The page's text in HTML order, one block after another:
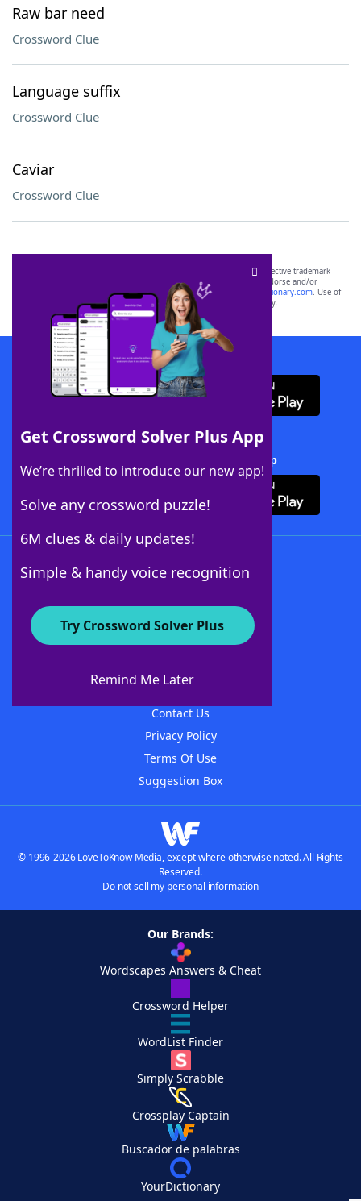
Raw bar need
Crossword Clue
Language suffix
Crossword Clue
Caviar
Crossword Clue
Get Crossword Solver Plus App
We’re thrilled to introduce our new app!
Solve any crossword puzzle!
6M clues & daily updates!
Simple & handy voice recognition
Try Crossword Solver Plus
Remind Me Later
SCRABBLE® and WORDS WITH FRIENDS® are the property of their respective trademark
owners. These trademark owners are not affiliated with, and do not endorse and/or
sponsor, LoveToKnow®, its products or its websites, including
yourdictionary.com. Use of
this trademark onyourdictionary.com is for informational purposes only.
Download WordFinder App
Download Crossword Solver + App
About WordFinder
Contact Us
Privacy Policy
Terms Of Use
Suggestion Box
© 1996-2026 LoveToKnow Media, except where otherwise noted. All Rights
Reserved.
Do not sell my personal information
Our Brands:
Wordscapes Answers & Cheat
Crossword Helper
WordList Finder
Simply Scrabble
Crossplay Captain
Buscador de palabras
YourDictionary